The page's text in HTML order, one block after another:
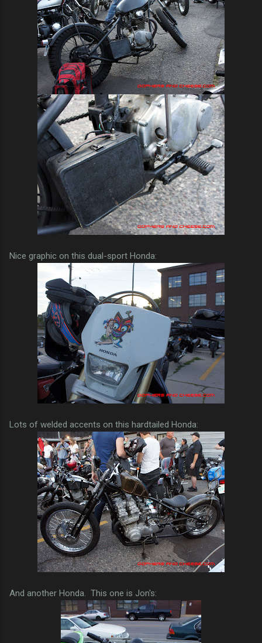
Nice graphic on this dual-sport Honda:
Lots of welded accents on this hardtailed Honda:
And another Honda. This one is Jon's: